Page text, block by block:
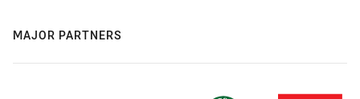
MAJOR PARTNERS